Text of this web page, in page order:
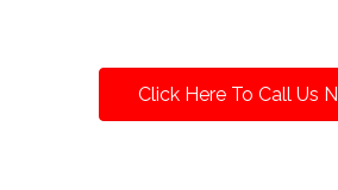
Click Here To Call Us